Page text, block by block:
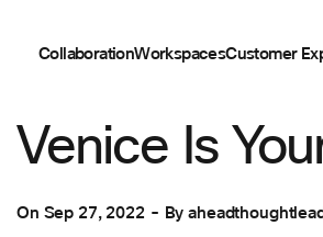
CollaborationWorkspacesCustomer
Venice Is
On Sep 27, 2022 By